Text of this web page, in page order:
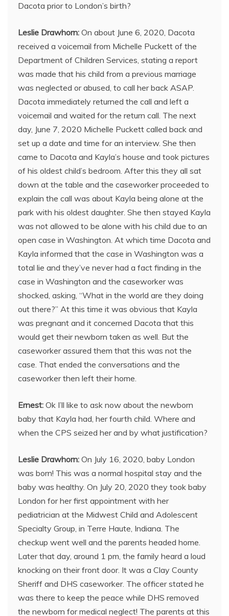
Dacota prior to London’s birth?
Leslie Drawhorn: On about June 6, 2020, Dacota
received a voicemail from Michelle Puckett of the
Department of Children Services, stating a report
was made that his child from a previous marriage
was neglected or abused, to call her back ASAP.
Dacota immediately returned the call and left a
voicemail and waited for the return call. The next
day, June 7, 2020 Michelle Puckett called back and
set up a date and time for an interview. She then
came to Dacota and Kayla’s house and took pictures
of his oldest child’s bedroom. After this they all sat
down at the table and the caseworker proceeded to
explain the call was about Kayla being alone at the
park with his oldest daughter. She then stayed Kayla
was not allowed to be alone with his child due to an
open case in Washington. At which time Dacota and
Kayla informed that the case in Washington was a
total lie and they’ve never had a fact finding in the
case in Washington and the caseworker was
shocked, asking, “What in the world are they doing
out there?” At this time it was obvious that Kayla
was pregnant and it concerned Dacota that this
would get their newborn taken as well. But the
caseworker assured them that this was not the
case. That ended the conversations and the
caseworker then left their home.
Ernest: Ok I’ll like to ask now about the newborn
baby that Kayla had, her fourth child. Where and
when the CPS seized her and by what justification?
Leslie Drawhorn: On July 16, 2020, baby London
was born! This was a normal hospital stay and the
baby was healthy. On July 20, 2020 they took baby
London for her first appointment with her
pediatrician at the Midwest Child and Adolescent
Specialty Group, in Terre Haute, Indiana. The
checkup went well and the parents headed home.
Later that day, around 1 pm, the family heard a loud
knocking on their front door. It was a Clay County
Sheriff and DHS caseworker. The officer stated he
was there to keep the peace while DHS removed
the newborn for medical neglect! The parents at this